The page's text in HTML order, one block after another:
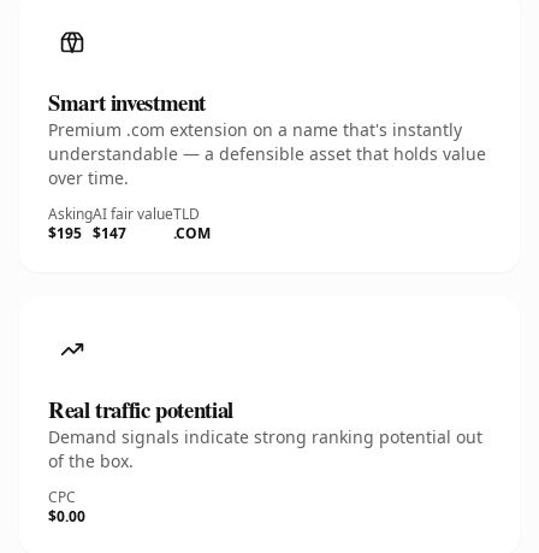
Smart investment
Premium .com extension on a name that's instantly
understandable — a defensible asset that holds value
over time.
Asking
$195
AI fair value
$147
TLD
.COM
Real traffic potential
Demand signals indicate strong ranking potential out
of the box.
CPC
$0.00